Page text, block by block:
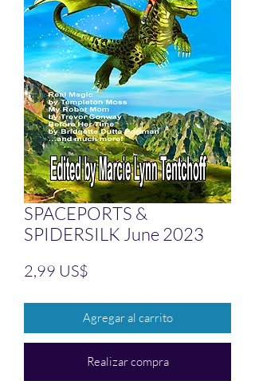
SPACEPORTS &
SPIDERSILK June 2023
2,99 US$
Agregar al carrito
Realizar compra